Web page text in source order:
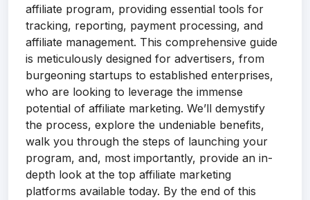
affiliate program, providing essential tools for
tracking, reporting, payment processing, and
affiliate management. This comprehensive guide
is meticulously designed for advertisers, from
burgeoning startups to established enterprises,
who are looking to leverage the immense
potential of affiliate marketing. We’ll demystify
the process, explore the undeniable benefits,
walk you through the steps of launching your
program, and, most importantly, provide an in-
depth look at the top affiliate marketing
platforms available today. By the end of this